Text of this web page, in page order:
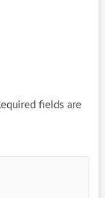
fields are